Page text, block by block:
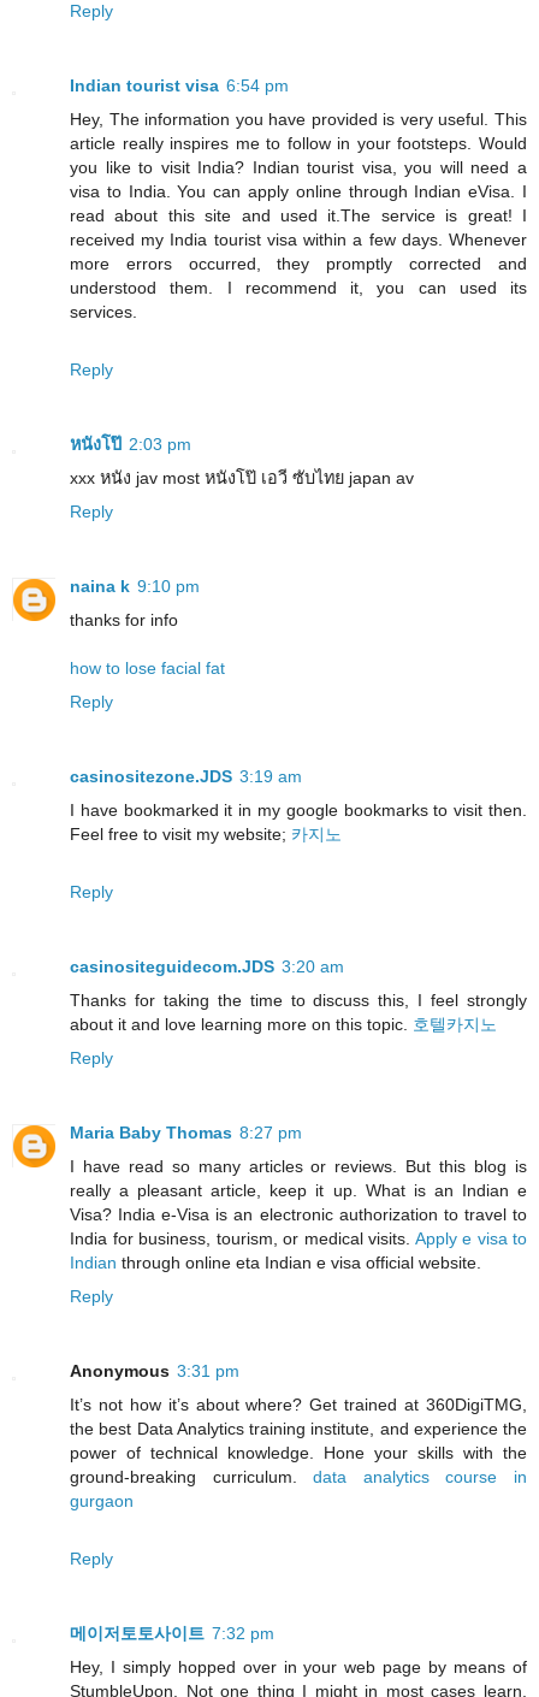
Reply
Indian tourist visa 6:54 pm
Hey, The information you have provided is very useful. This
article really inspires me to follow in your footsteps. Would
you like to visit India? Indian tourist visa, you will need a
visa to India. You can apply online through Indian eVisa. I
read about this site and used it.The service is great! I
received my India tourist visa within a few days. Whenever
more errors occurred, they promptly corrected and
understood them. I recommend it, you can used its
services.
Reply
หนังโป๊ 2:03 pm
xxx หนัง jav most หนังโป๊ เอวี ซับไทย japan av
Reply
naina k 9:10 pm
thanks for info
how to lose facial fat
Reply
casinositezone.JDS 3:19 am
I have bookmarked it in my google bookmarks to visit then.
Feel free to visit my website; 카지노
Reply
casinositeguidecom.JDS 3:20 am
Thanks for taking the time to discuss this, I feel strongly
about it and love learning more on this topic. 호텔카지노
Reply
Maria Baby Thomas 8:27 pm
I have read so many articles or reviews. But this blog is
really a pleasant article, keep it up. What is an Indian e
Visa? India e-Visa is an electronic authorization to travel to
India for business, tourism, or medical visits. Apply e visa to
Indian through online eta Indian e visa official website.
Reply
Anonymous 3:31 pm
It’s not how it’s about where? Get trained at 360DigiTMG,
the best Data Analytics training institute, and experience the
power of technical knowledge. Hone your skills with the
ground-breaking curriculum.
data analytics course in
gurgaon
Reply
메이저토토사이트 7:32 pm
Hey, I simply hopped over in your web page by means of
StumbleUpon. Not one thing I might in most cases learn,